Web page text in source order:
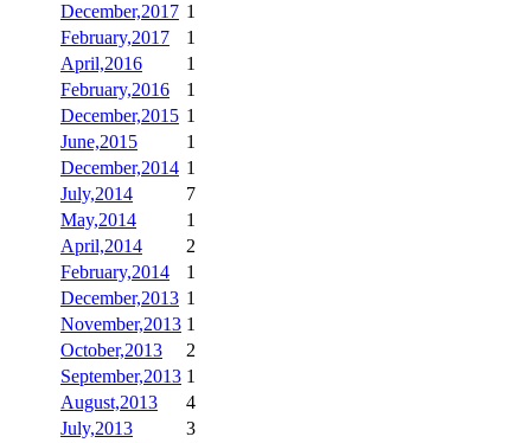
December,2017 1
February,2017
1
April,2016
1
February,2016
1
December,2015 1
June,2015
1
December,2014 1
July,2014
7
May,2014
1
April,2014
2
February,2014
1
December,2013 1
November,2013 1
October,2013
2
September,2013 1
August,2013
4
July,2013
3